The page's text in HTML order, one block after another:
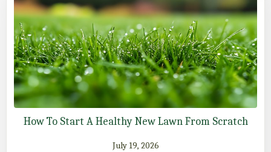
How To Start A Healthy New Lawn From Scratch
July 19, 2026